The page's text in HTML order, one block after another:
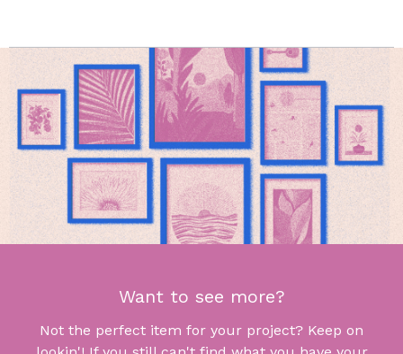
Want to see more?
Not the perfect item for your project? Keep on